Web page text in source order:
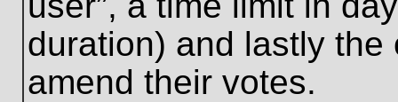
duration) and lastly
amend their votes.